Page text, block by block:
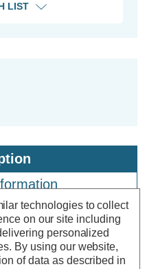
LIST
Enclosure
technologies to collect
on our site including
personalized
By using our website,
of data as described in